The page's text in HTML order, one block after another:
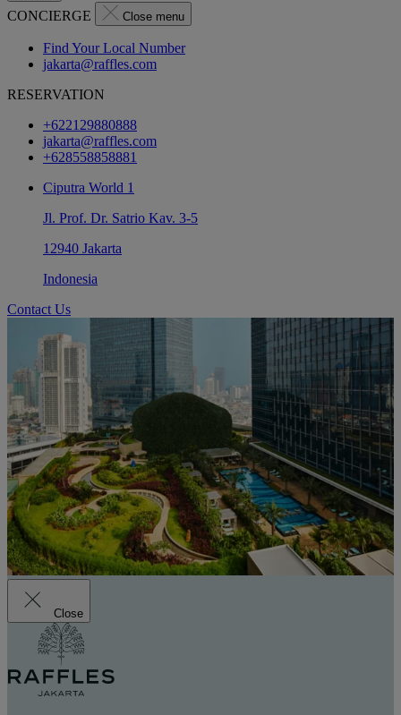
CONCIERGE Close menu
Find Your Local Number
jakarta@raffles.com
RESERVATION
+622129880888
jakarta@raffles.com
+628558858881
Ciputra World 1
Jl. Prof. Dr. Satrio Kav. 3-5
12940 Jakarta
Indonesia
Contact Us
Close